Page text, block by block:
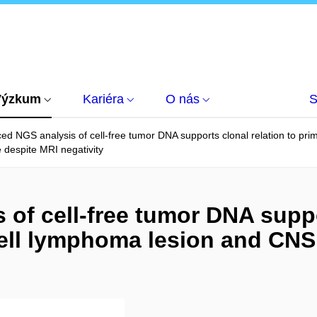
Kariéra O nás
NGS analysis of cell-free tumor DNA supports clonal relation to
despite MRI negativity
of cell-free tumor DNA
lymphoma lesion and